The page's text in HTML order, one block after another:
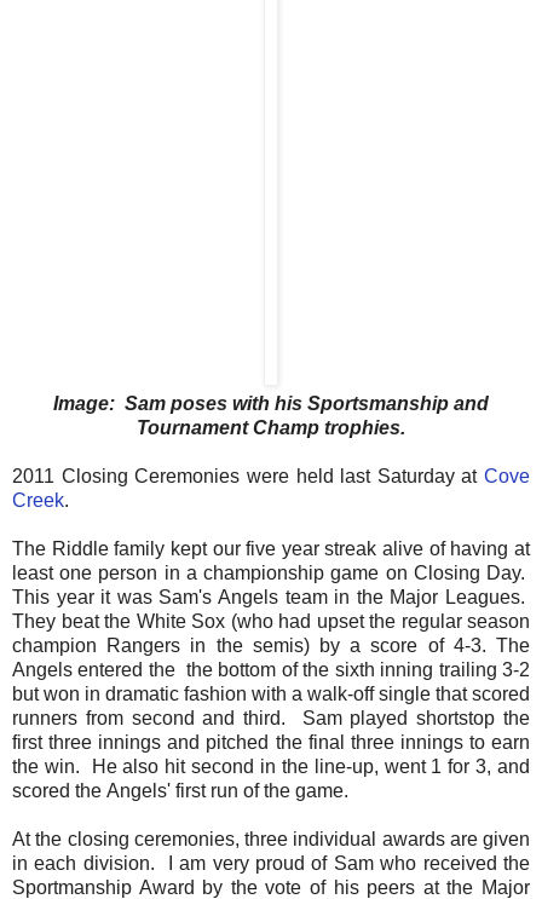
Image: Sam poses with his Sportsmanship and
Tournament Champ trophies.
2011 Closing Ceremonies were held last Saturday at Cove
Creek.
The Riddle family kept our five year streak alive of having at
least one person in a championship game on Closing Day.
This year it was Sam's Angels team in the Major Leagues.
They beat the White Sox (who had upset the regular season
champion Rangers in the semis) by a score of 4-3. The
Angels entered the the bottom of the sixth inning trailing 3-2
but won in dramatic fashion with a walk-off single that scored
runners from second and third. Sam played shortstop the
first three innings and pitched the final three innings to earn
the win. He also hit second in the line-up, went 1 for 3, and
scored the Angels' first run of the game.
At the closing ceremonies, three individual awards are given
in each division. I am very proud of Sam who received the
Sportmanship Award by the vote of his peers at the Major